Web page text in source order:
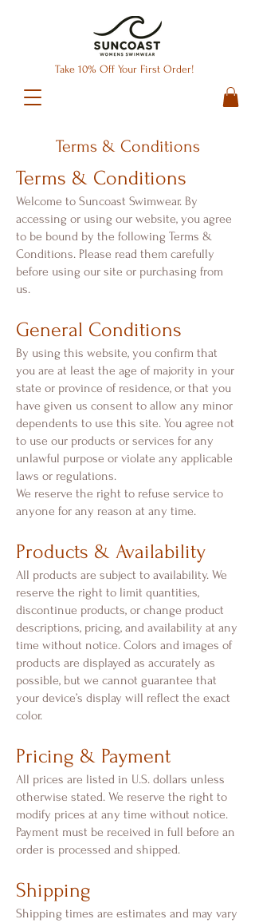
Take 10% Off Your First Order!
Terms & Conditions
Terms & Conditions
Welcome to Suncoast Swimwear. By
accessing or using our website, you agree
to be bound by the following Terms &
Conditions. Please read them carefully
before using our site or purchasing from
us.
General Conditions
By using this website, you confirm that
you are at least the age of majority in your
state or province of residence, or that you
have given us consent to allow any minor
dependents to use this site. You agree not
to use our products or services for any
unlawful purpose or violate any applicable
laws or regulations.
We reserve the right to refuse service to
anyone for any reason at any time.
Products & Availability
All products are subject to availability. We
reserve the right to limit quantities,
discontinue products, or change product
descriptions, pricing, and availability at any
time without notice. Colors and images of
products are displayed as accurately as
possible, but we cannot guarantee that
your device’s display will reflect the exact
color.
Pricing & Payment
All prices are listed in U.S. dollars unless
otherwise stated. We reserve the right to
modify prices at any time without notice.
Payment must be received in full before an
order is processed and shipped.
Shipping
Shipping times are estimates and may vary